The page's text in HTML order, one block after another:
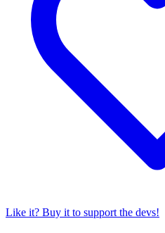
Like it? Buy it to support the devs!